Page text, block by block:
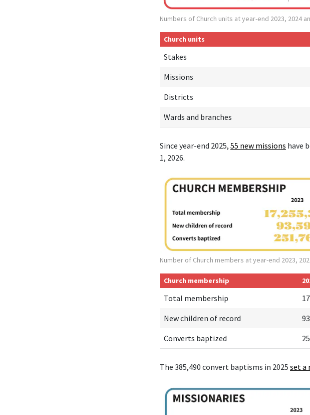
Numbers of Church units at year-end 2023, 2024
Church units
Stakes
Missions
Districts
Wards and branches
Since year-end 2025, 55 new missions have
1, 2026.
Number of Church members at year-end 2023,
Church membership
Total membership
New children of record
Converts baptized
The 385,490 convert baptisms in 2025 set a